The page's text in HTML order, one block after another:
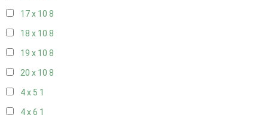
17 x 10 8
18 x 10 8
19 x 10 8
20 x 10 8
4 x 5 1
4 x 6 1